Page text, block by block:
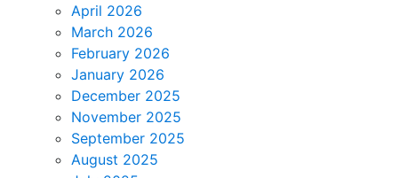
April 2026
March 2026
February 2026
January 2026
December 2025
November 2025
September 2025
August 2025